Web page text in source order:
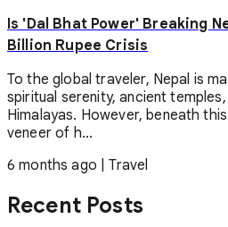
Is 'Dal Bhat Power' Breaking
Billion Rupee Crisis
To the global traveler, Nepal is
spiritual serenity, ancient
Himalayas. However, beneath
veneer of h...
6 months ago |Travel
Recent Posts